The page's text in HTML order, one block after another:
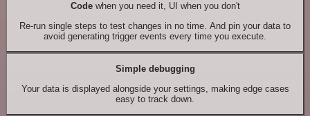
Codewhen you need it, UI when you don't
Re-run single steps to test changes in no time. And pin your data to
avoid generating trigger events every time you execute.
Simple debugging
Your data is displayed alongside your settings, making edge cases
easy to track down.